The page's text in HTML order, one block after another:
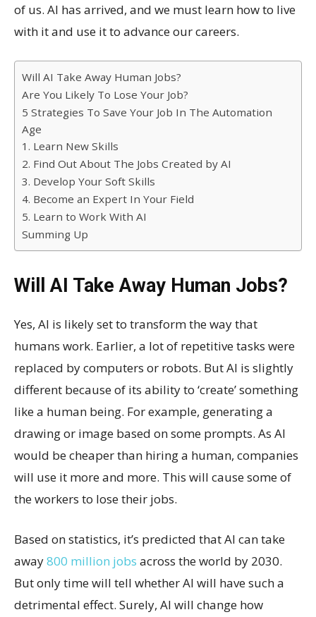
of us. AI has arrived, and we must learn how to live
with it and use it to advance our careers.
Will AI Take Away Human Jobs?
Are You Likely To Lose Your Job?
5 Strategies To Save Your Job In The Automation
Age
1. Learn New Skills
2. Find Out About The Jobs Created by AI
3. Develop Your Soft Skills
4. Become an Expert In Your Field
5. Learn to Work With AI
Summing Up
Will AI Take Away Human Jobs?
Yes, AI is likely set to transform the way that
humans work. Earlier, a lot of repetitive tasks were
replaced by computers or robots. But AI is slightly
different because of its ability to ‘create’ something
like a human being. For example, generating a
drawing or image based on some prompts. As AI
would be cheaper than hiring a human, companies
will use it more and more. This will cause some of
the workers to lose their jobs.
Based on statistics, it’s predicted that AI can take
away800 million jobs across the world by 2030.
But only time will tell whether AI will have such a
detrimental effect. Surely, AI will change how